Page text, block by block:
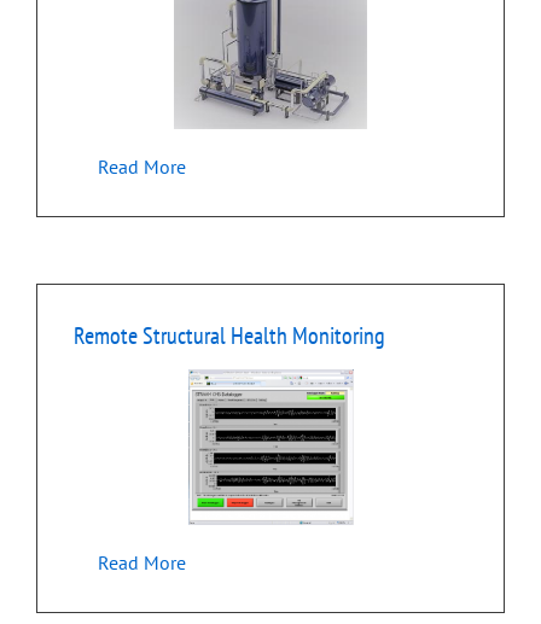
Read More
Remote Structural Health Monitoring
Read More